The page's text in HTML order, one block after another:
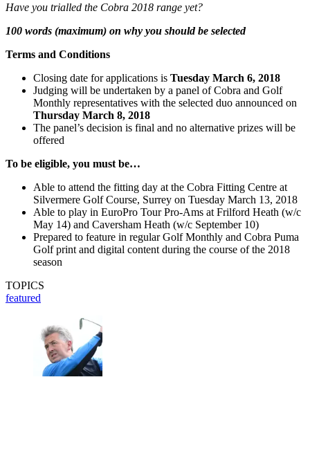
Have you trialled the Cobra 2018 range yet?
100 words (maximum) on why you should be selected
Terms and Conditions
Closing date for applications is Tuesday March 6, 2018
Judging will be undertaken by a panel of Cobra and Golf
Monthly representatives with the selected duo announced on
Thursday March 8, 2018
The panel’s decision is final and no alternative prizes will be
offered
To be eligible, you must be…
Able to attend the fitting day at the Cobra Fitting Centre at
Silvermere Golf Course, Surrey on Tuesday March 13, 2018
Able to play in EuroPro Tour Pro-Ams at Frilford Heath (w/c
May 14) and Caversham Heath (w/c September 10)
Prepared to feature in regular Golf Monthly and Cobra Puma
Golf print and digital content during the course of the 2018
season
TOPICS
featured